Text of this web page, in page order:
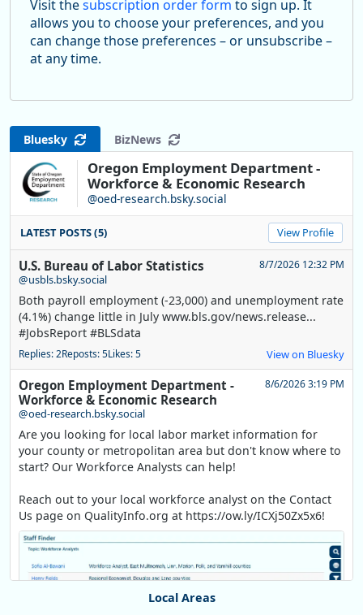
Visit thesubscription order form to sign up. It
allows you to choose your preferences, and you
can change those preferences – or unsubscribe –
at any time.
Bluesky BizNews
Oregon Employment Department -
Workforce & Economic Research
@oed-research.bsky.social
LATEST POSTS (5) View Profile
U.S. Bureau of Labor Statistics
@usbls.bsky.social
8/7/2026 12:32 PM
Both payroll employment (-23,000) and unemployment rate
(4.1%) change little in July www.bls.gov/news.release...
#JobsReport #BLSdata
Replies: 2Reposts: 5Likes: 5 View on Bluesky
Oregon Employment Department -
Workforce & Economic Research
@oed-research.bsky.social
8/6/2026 3:19 PM
Are you looking for local labor market information for
your county or metropolitan area but don't know where to
start? Our Workforce Analysts can help!
Reach out to your local workforce analyst on the Contact
Us page on QualityInfo.org at https://ow.ly/ICXj50Zx5x6!
Local Areas